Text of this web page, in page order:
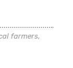
farmers,